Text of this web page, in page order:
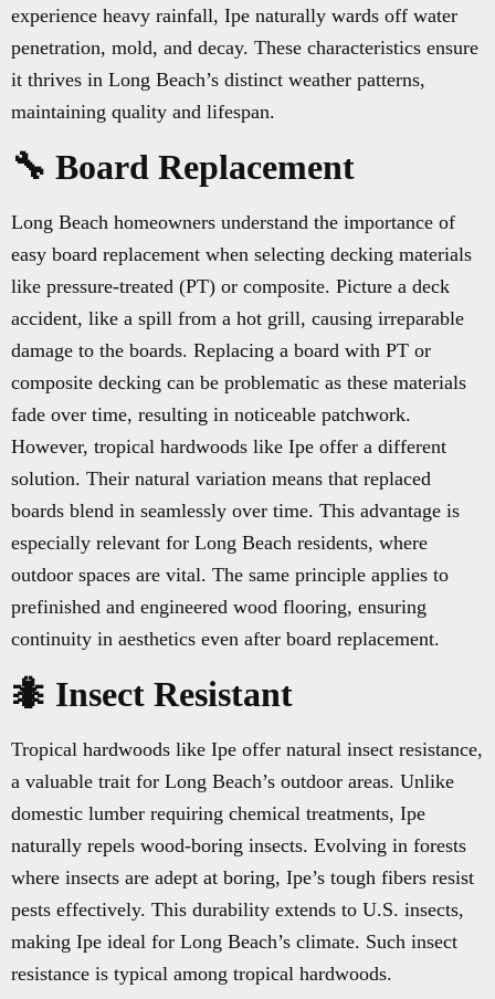
experience heavy rainfall, Ipe naturally wards off water
penetration, mold, and decay. These characteristics ensure
it thrives in Long Beach’s distinct weather patterns,
maintaining quality and lifespan.
🔧 Board Replacement
Long Beach homeowners understand the importance of
easy board replacement when selecting decking materials
like pressure-treated (PT) or composite. Picture a deck
accident, like a spill from a hot grill, causing irreparable
damage to the boards. Replacing a board with PT or
composite decking can be problematic as these materials
fade over time, resulting in noticeable patchwork.
However, tropical hardwoods like Ipe offer a different
solution. Their natural variation means that replaced
boards blend in seamlessly over time. This advantage is
especially relevant for Long Beach residents, where
outdoor spaces are vital. The same principle applies to
prefinished and engineered wood flooring, ensuring
continuity in aesthetics even after board replacement.
🐜 Insect Resistant
Tropical hardwoods like Ipe offer natural insect resistance,
a valuable trait for Long Beach’s outdoor areas. Unlike
domestic lumber requiring chemical treatments, Ipe
naturally repels wood-boring insects. Evolving in forests
where insects are adept at boring, Ipe’s tough fibers resist
pests effectively. This durability extends to U.S. insects,
making Ipe ideal for Long Beach’s climate. Such insect
resistance is typical among tropical hardwoods.